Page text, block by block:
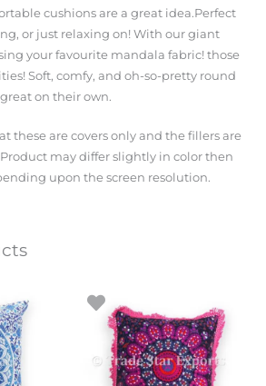
cushions are a great idea.Perfect
or just relaxing on! With our giant
your favourite mandala fabric! those
Soft, comfy, and oh-so-pretty round
on their own.
these are covers only and the fillers are
may differ slightly in color then
upon the screen resolution.